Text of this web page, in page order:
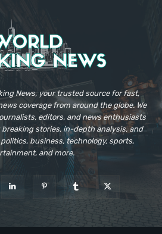
News, your trusted source for fast,
coverage from around the globe. We
editors, and news enthusiasts
stories, in-depth analysis, and
business, technology, sports,
and more.